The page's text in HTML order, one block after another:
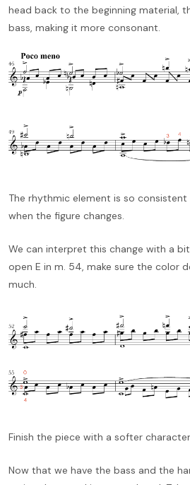
head back to the beginning material,
bass, making it more consonant.
The rhythmic element is so
when the figure changes.
We can interpret this change with a
open E in m. 54, make sure the color
much.
Finish the piece with a softer
Now that we have the bass and the